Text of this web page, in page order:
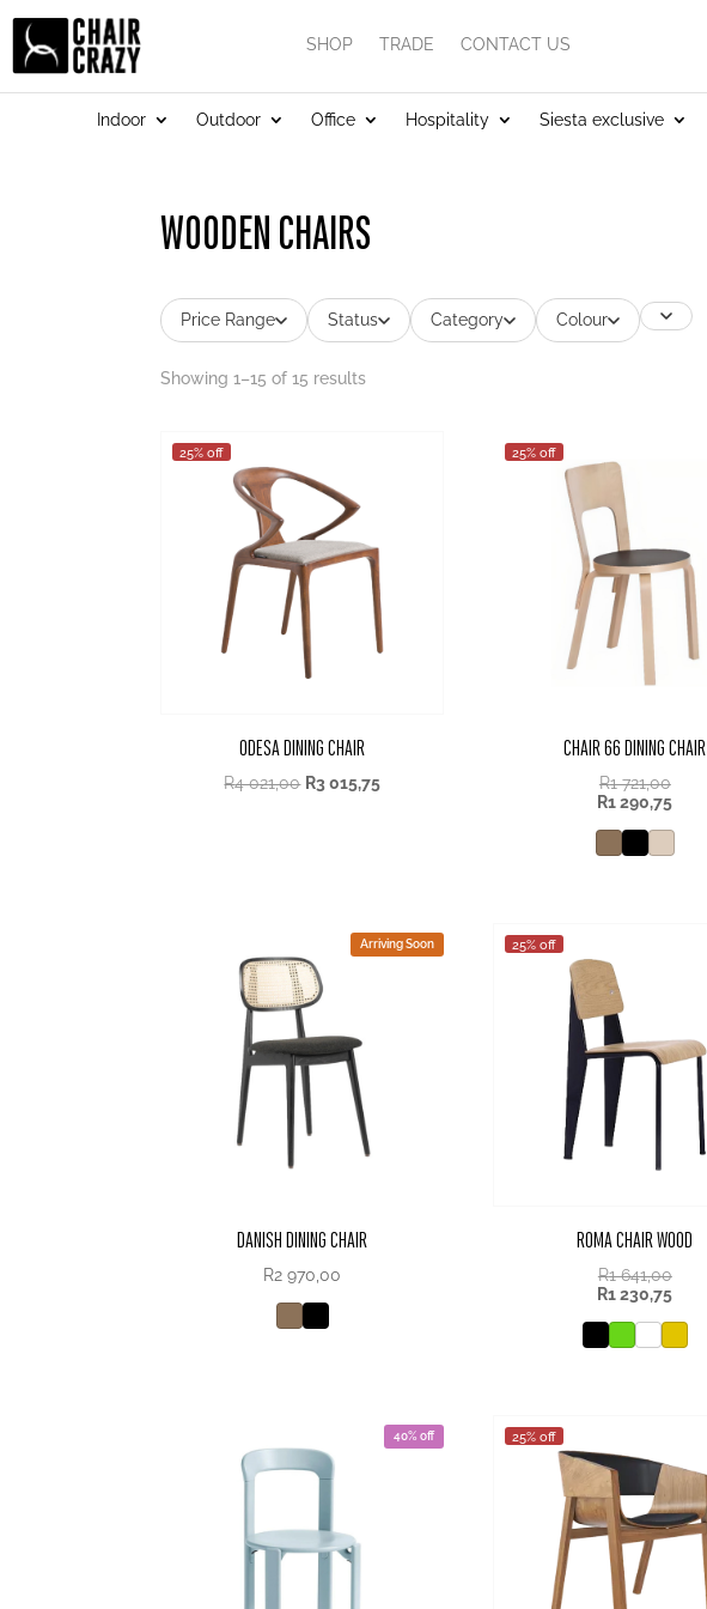
SHOP TRADE CONTACT US
Indoor Outdoor Office Hospitality Siesta exclusive
WOODEN CHAIRS
Price Range Status Category Colour
Showing 1–15 of 15 results
25% off
ODESA DINING CHAIR
R4 021,00 R3 015,75
25% off
CHAIR 66 DINING CHAIR
R1 721,00
R1 290,75
Arriving Soon
DANISH DINING CHAIR
R2 970,00
25% off
ROMA CHAIR WOOD
R1 641,00
R1 230,75
40% off 25% off